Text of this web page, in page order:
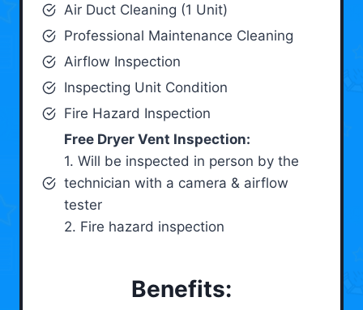
Air Duct Cleaning (1 Unit)
Professional Maintenance Cleaning
Airflow Inspection
Inspecting Unit Condition
Fire Hazard Inspection
Free Dryer Vent Inspection:
1. Will be inspected in person by the
technician with a camera & airflow
tester
2. Fire hazard inspection
Benefits: